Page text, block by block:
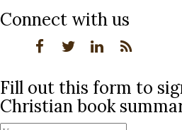
Connect with us
Fill out this form to
Christian book